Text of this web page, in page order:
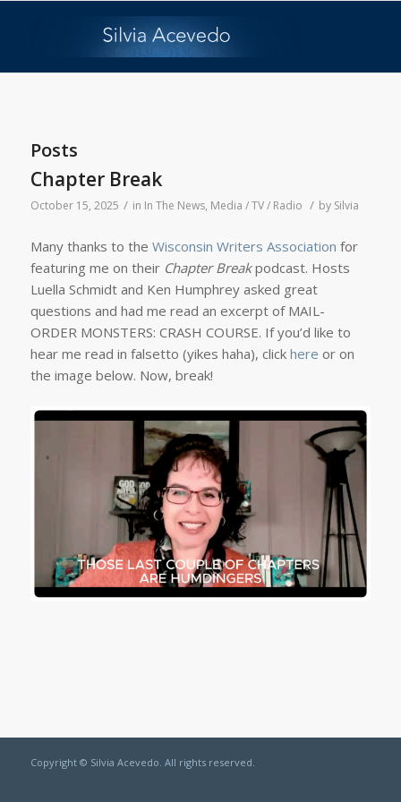
Posts
Chapter Break
October 15, 2025 / in In The News, Media / TV / Radio / by Silvia
Many thanks to the Wisconsin Writers Association for
featuring me on their Chapter Breakpodcast. Hosts
Luella Schmidt and Ken Humphrey asked great
questions and had me read an excerpt of MAIL-
ORDER MONSTERS: CRASH COURSE. If you’d like to
hear me read in falsetto (yikes haha), click here or on
the image below. Now, break!
Copyright © Silvia Acevedo. All rights reserved.